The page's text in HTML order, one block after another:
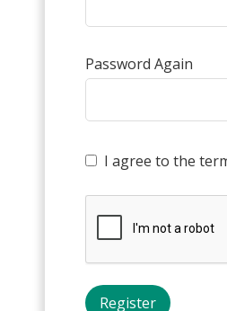
Password Again
I agree to the